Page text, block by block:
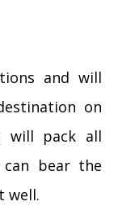
and will
on
will pack all
bear the
well.